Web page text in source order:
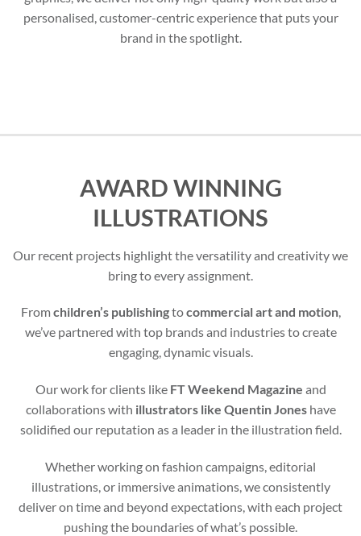
personalised, customer-centric experience that puts your
brand in the spotlight.
AWARD WINNING
ILLUSTRATIONS
Our recent projects highlight the versatility and creativity we
bring to every assignment.
Fromchildren’s publishingtocommercial art and motion,
we’ve partnered with top brands and industries to create
engaging, dynamic visuals.
Our work for clients like FT Weekend Magazine and
collaborations with illustrators like Quentin Joneshave
solidified our reputation as a leader in the illustration field.
Whether working on fashion campaigns, editorial
illustrations, or immersive animations, we consistently
deliver on time and beyond expectations, with each project
pushing the boundaries of what’s possible.